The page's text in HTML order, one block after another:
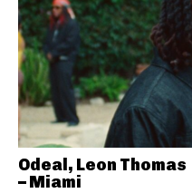
Odeal, Leon Thomas
– Miami